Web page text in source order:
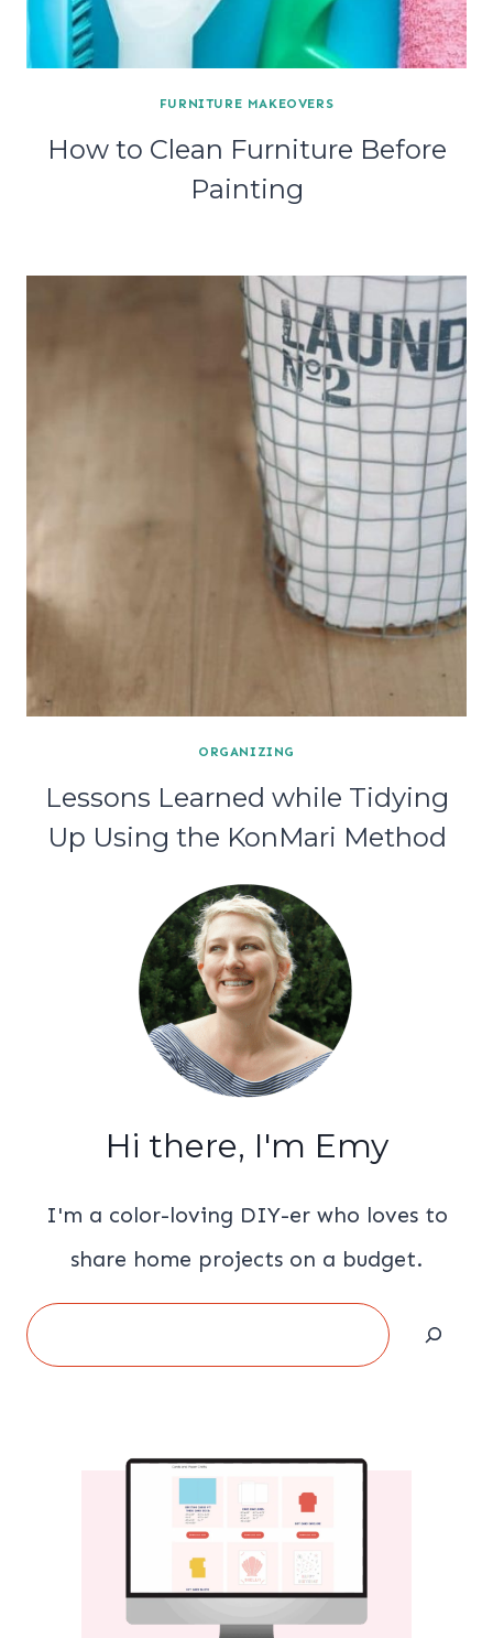
FURNITURE MAKEOVERS
How to Clean Furniture Before
Painting
ORGANIZING
Lessons Learned while Tidying
Up Using the KonMari Method
Hi there, I'm Emy
I'm a color-loving DIY-er who loves to
share home projects on a budget.
Search